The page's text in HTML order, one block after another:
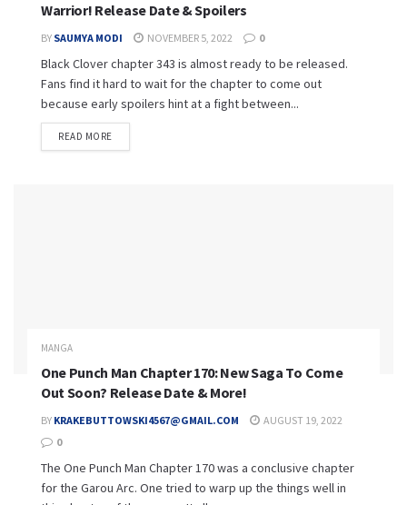
Warrior! Release Date & Spoilers
BY SAUMYA MODI NOVEMBER 5, 2022 0
Black Clover chapter 343 is almost ready to be released.
Fans find it hard to wait for the chapter to come out
because early spoilers hint at a fight between...
READ MORE
MANGA
One Punch Man Chapter 170: New Saga To Come
Out Soon? Release Date & More!
BY KRAKEBUTTOWSKI4567@GMAIL.COM
AUGUST 19, 2022
0
The One Punch Man Chapter 170 was a conclusive chapter
for the Garou Arc. One tried to warp up the things well in